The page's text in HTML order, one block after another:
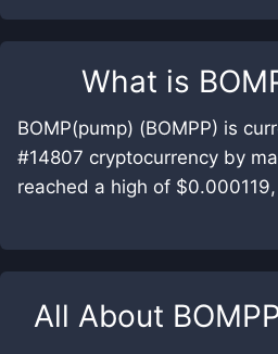
What is
BOMP(pump) (BOMPP) is
#14807 cryptocurrency by
reached a high of
All About